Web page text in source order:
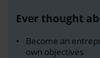
Ever thought
Become an
own objectives